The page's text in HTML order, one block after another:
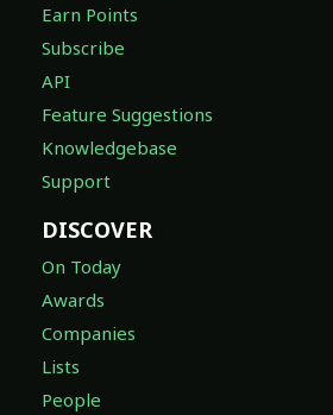
Earn Points
Subscribe
API
Feature Suggestions
Knowledgebase
Support
DISCOVER
On Today
Awards
Companies
Lists
People